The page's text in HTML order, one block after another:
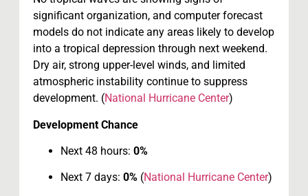
significant organization, and computer forecast
models do not indicate any areas likely to develop
into a tropical depression through next weekend.
Dry air, strong upper-level winds, and limited
atmospheric instability continue to suppress
development. (National Hurricane Center)
Development Chance
Next 48 hours: 0%
Next 7 days: 0% (National Hurricane Center)